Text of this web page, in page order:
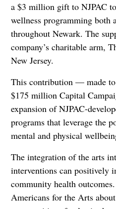
a $3 million gift to NJPAC
wellness programming both
throughout Newark. The
company’s charitable arm,
New Jersey.
This contribution — made to
$175 million Capital
expansion of NJPAC-
programs that leverage the
mental and physical
The integration of the arts
interventions can positively
community health
Americans for the Arts